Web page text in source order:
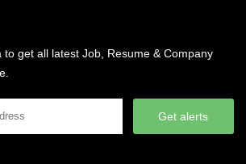
to get all latest Job, Resume & Company
Get alerts